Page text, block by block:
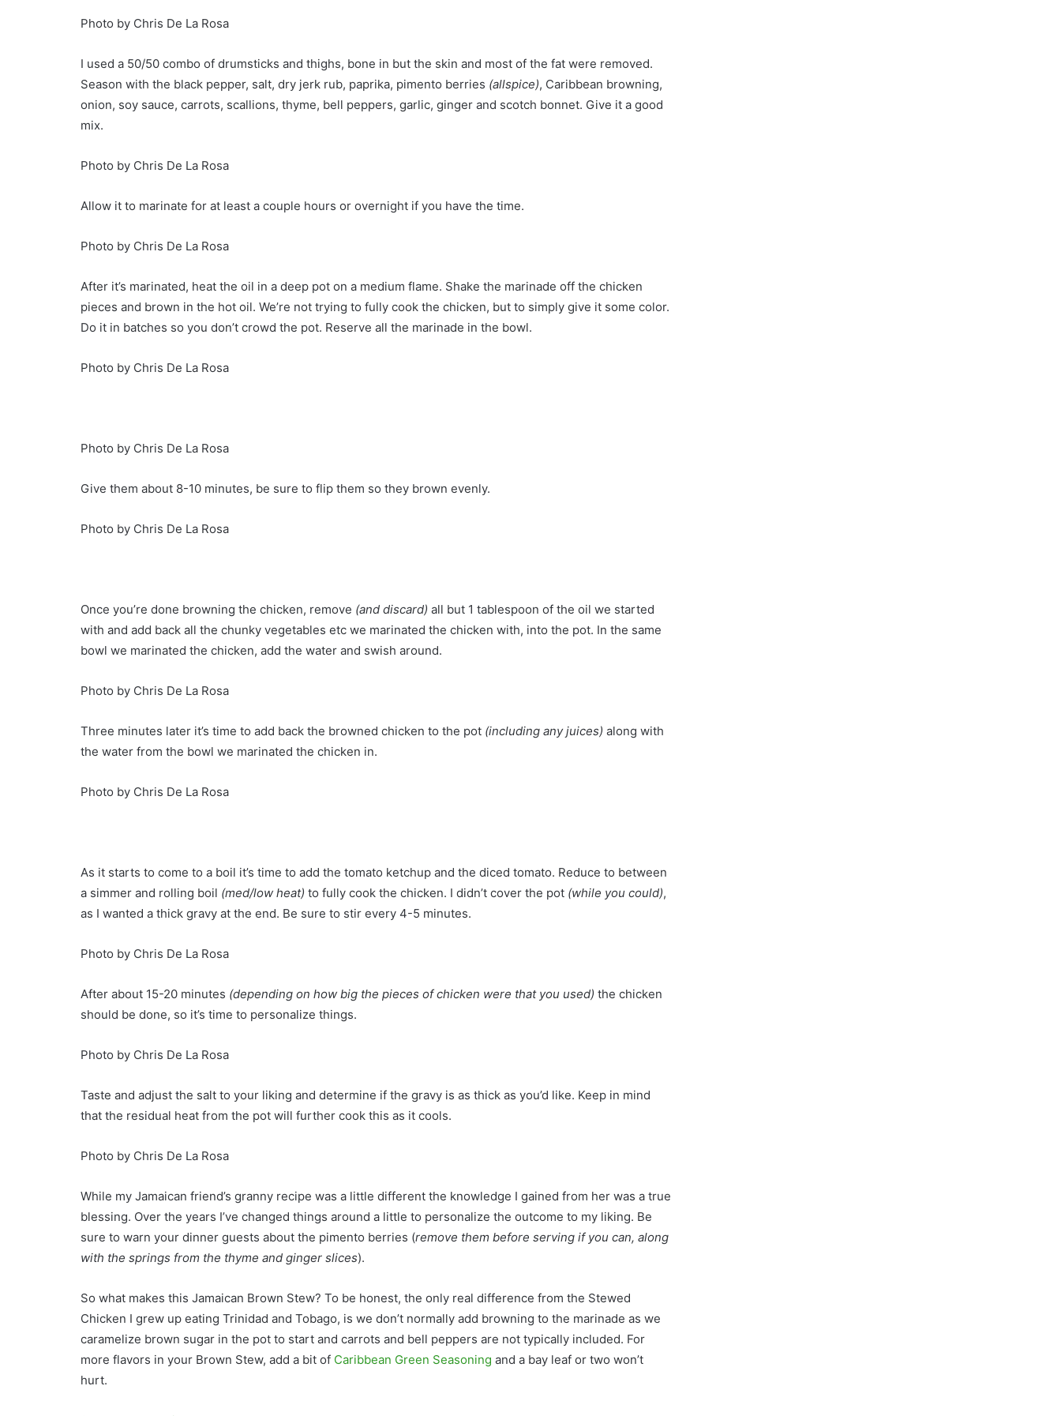
Photo by Chris De La Rosa
I used a 50/50 combo of drumsticks and thighs, bone in but the skin and most of the fat were removed.
Season with the black pepper, salt, dry jerk rub, paprika, pimento berries (allspice), Caribbean browning,
onion, soy sauce, carrots, scallions, thyme, bell peppers, garlic, ginger and scotch bonnet. Give it a good
mix.
Photo by Chris De La Rosa
Allow it to marinate for at least a couple hours or overnight if you have the time.
Photo by Chris De La Rosa
After it’s marinated, heat the oil in a deep pot on a medium flame. Shake the marinade off the chicken
pieces and brown in the hot oil. We’re not trying to fully cook the chicken, but to simply give it some color.
Do it in batches so you don’t crowd the pot. Reserve all the marinade in the bowl.
Photo by Chris De La Rosa
Photo by Chris De La Rosa
Give them about 8-10 minutes, be sure to flip them so they brown evenly.
Photo by Chris De La Rosa
Once you’re done browning the chicken, remove (and discard) all but 1 tablespoon of the oil we started
with and add back all the chunky vegetables etc we marinated the chicken with, into the pot. In the same
bowl we marinated the chicken, add the water and swish around.
Photo by Chris De La Rosa
Three minutes later it’s time to add back the browned chicken to the pot (including any juices) along with
the water from the bowl we marinated the chicken in.
Photo by Chris De La Rosa
As it starts to come to a boil it’s time to add the tomato ketchup and the diced tomato. Reduce to between
a simmer and rolling boil (med/low heat) to fully cook the chicken. I didn’t cover the pot (while you could),
as I wanted a thick gravy at the end. Be sure to stir every 4-5 minutes.
Photo by Chris De La Rosa
After about 15-20 minutes (depending on how big the pieces of chicken were that you used) the chicken
should be done, so it’s time to personalize things.
Photo by Chris De La Rosa
Taste and adjust the salt to your liking and determine if the gravy is as thick as you’d like. Keep in mind
that the residual heat from the pot will further cook this as it cools.
Photo by Chris De La Rosa
While my Jamaican friend’s granny recipe was a little different the knowledge I gained from her was a true
blessing. Over the years I’ve changed things around a little to personalize the outcome to my liking. Be
sure to warn your dinner guests about the pimento berries (remove them before serving if you can, along
with the springs from the thyme and ginger slices).
So what makes this Jamaican Brown Stew? To be honest, the only real difference from the Stewed
Chicken I grew up eating Trinidad and Tobago, is we don’t normally add browning to the marinade as we
caramelize brown sugar in the pot to start and carrots and bell peppers are not typically included. For
more flavors in your Brown Stew, add a bit of Caribbean Green Seasoning and a bay leaf or two won’t
hurt.